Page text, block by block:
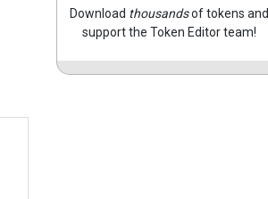
Download thousandsof tokens and
support the Token Editor team!